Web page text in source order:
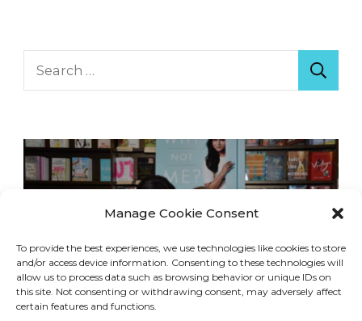
Manage Cookie Consent
To provide the best experiences, we use technologies like cookies to store
and/or access device information. Consenting to these technologies will
allow us to process data such as browsing behavior or unique IDs on
this site. Not consenting or withdrawing consent, may adversely affect
certain features and functions.